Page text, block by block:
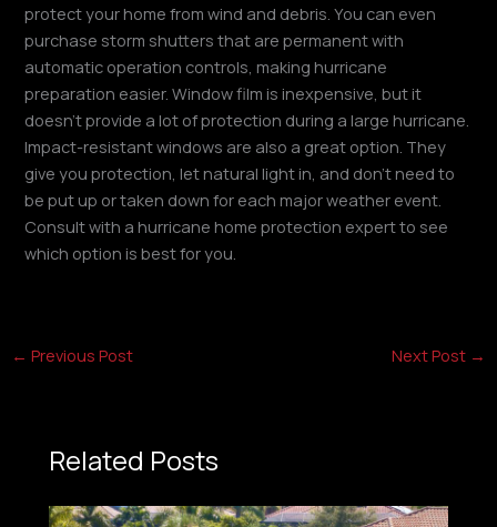
protect your home from wind and debris. You can even
purchase storm shutters that are permanent with
automatic operation controls, making hurricane
preparation easier. Window film is inexpensive, but it
doesn’t provide a lot of protection during a large hurricane.
Impact-resistant windows are also a great option. They
give you protection, let natural light in, and don’t need to
be put up or taken down for each major weather event.
Consult with a hurricane home protection expert to see
which option is best for you.
← Previous Post Next Post →
Related Posts